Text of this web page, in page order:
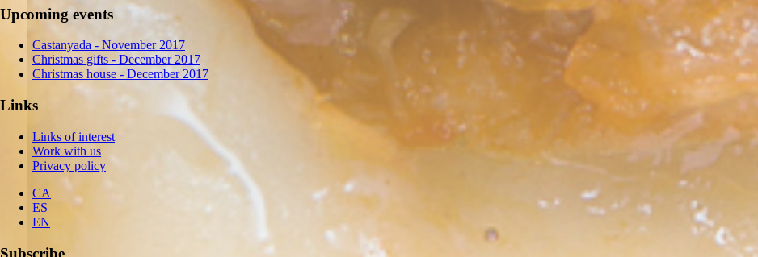
Upcoming events
Castanyada - November 2017
Christmas gifts - December 2017
Christmas house - December 2017
Links
Links of interest
Work with us
Privacy policy
CA
ES
EN
Subscribe